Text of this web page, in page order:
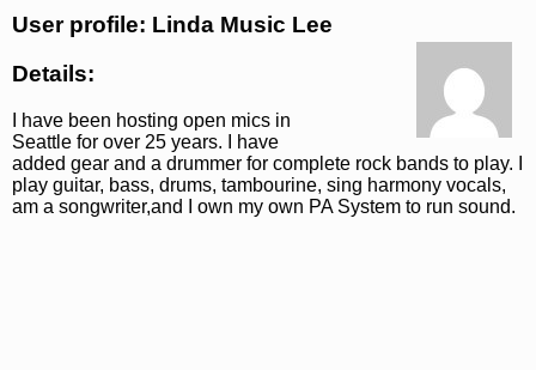
User profile: Linda Music Lee
Details:
I have been hosting open mics in
Seattle for over 25 years. I have
added gear and a drummer for complete rock bands to play. I
play guitar, bass, drums, tambourine, sing harmony vocals,
am a songwriter,and I own my own PA System to run sound.